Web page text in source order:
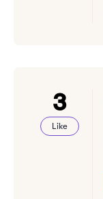
3
Like